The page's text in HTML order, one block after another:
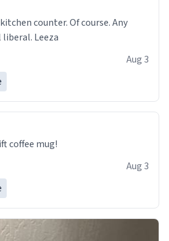
counter. Of course. Any
Leeza
Aug 3
coffee mug!
Aug 3